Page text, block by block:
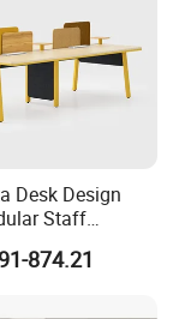
Desk Design
Staff
Workstation
874.21